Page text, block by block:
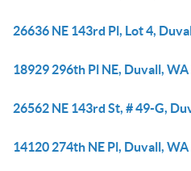
26636 NE 143rd Pl, Lot 4,
18929 296th Pl NE, Duvall,
26562 NE 143rd St, # 49-G,
14120 274th NE Pl, Duvall,